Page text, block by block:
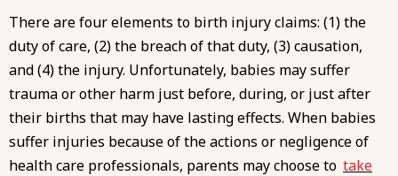
There are four elements to birth injury claims: (1) the
duty of care, (2) the breach of that duty, (3) causation,
and (4) the injury. Unfortunately, babies may suffer
trauma or other harm just before, during, or just after
their births that may have lasting effects. When babies
suffer injuries because of the actions or negligence of
health care professionals, parents may choose to take